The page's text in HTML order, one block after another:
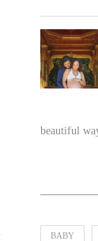
beautiful
BABY